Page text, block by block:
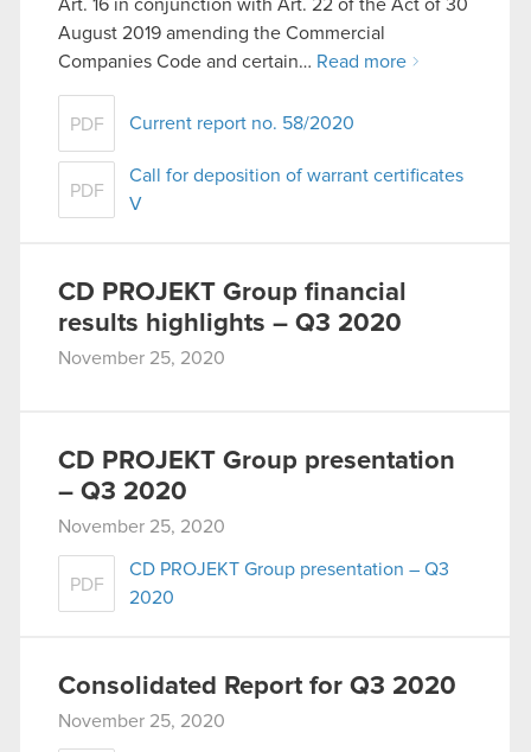
them in the “Settings” menu below.
Art. 16 in conjunction with Art. 22 of the Act of 30
August 2019 amending the Commercial
Companies Code and certain… Read more
PDF Current report no. 58/2020
PDF
Call for deposition of warrant certificates
V
CD PROJEKT Group financial
results highlights – Q3 2020
November 25, 2020
CD PROJEKT Group presentation
– Q3 2020
November 25, 2020
PDF
CD PROJEKT Group presentation – Q3
2020
Consolidated Report for Q3 2020
November 25, 2020